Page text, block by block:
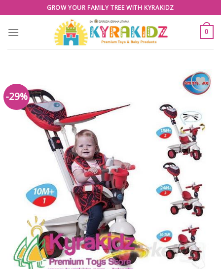
to
content
GROW YOUR FAMILY TREE WITH KYRAKIDZ
0
-29%
Wishlist